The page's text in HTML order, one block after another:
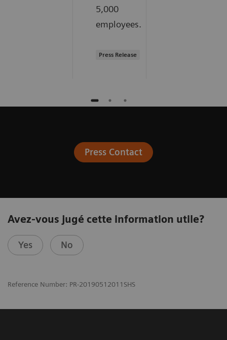
5,000
employees.
Press Release
Press Contact
Avez-vous jugé cette information utile?
Yes No
Reference Number: PR-20190512011SHS